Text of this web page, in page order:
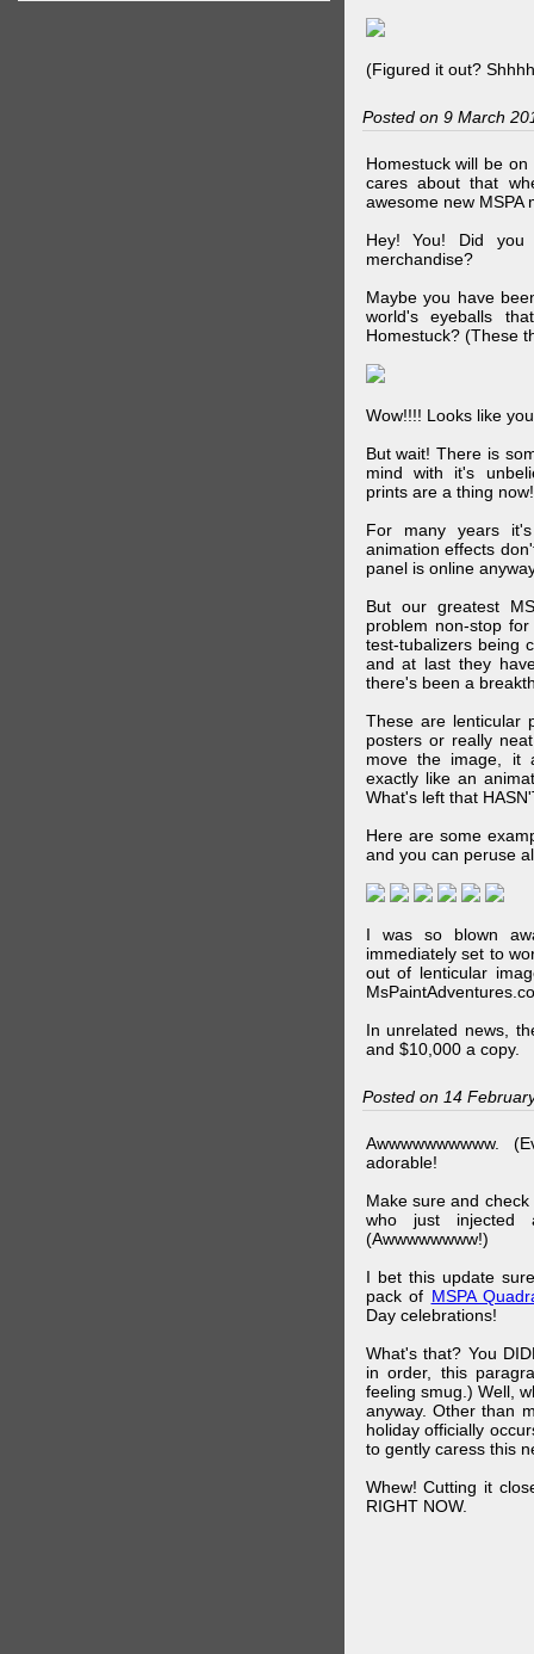
(Figured it out?
Posted on 9 March
Homestuck will be
cares about that
awesome new MSPA
Hey! You! Did you
merchandise?
Maybe you have
world's eyeballs
Homestuck? (These
Wow!!!! Looks like
But wait! There is
mind with it's
prints are a thing now!
For many years
animation effects
panel is online
But our greatest
problem non-stop
test-tubalizers being
and at last they
there's been a
These are lenticular
posters or really
move the image, it
exactly like an
What's left that
Here are some
and you can peruse
I was so blown
immediately set to
out of lenticular
In unrelated news,
and $10,000 a copy.
Posted on 14
Awwwwwwwwww.
adorable!
Make sure and
who just injected
(Awwwwwwww!)
I bet this update
pack of MSPA
Day celebrations!
What's that? You
in order, this
feeling smug.) Well,
anyway. Other than
holiday officially
to gently caress this
Whew! Cutting it
RIGHT NOW.